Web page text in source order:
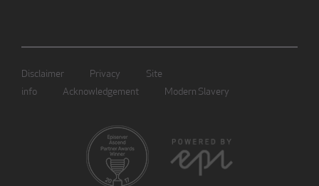
Disclaimer Privacy
Site
info
Acknowledgement Modern Slavery